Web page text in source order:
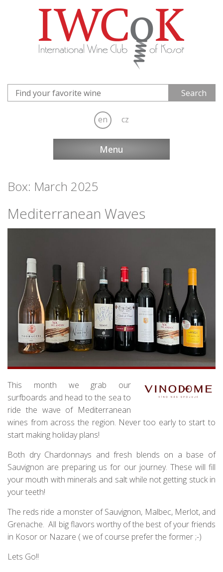
en cz
Menu
Box: March 2025
Mediterranean Waves
This month we grab our
surfboards and head to the sea to
ride the wave of Mediterranean
wines from across the region. Never too early to start to
start making holiday plans!
Both dry Chardonnays and fresh blends on a base of
Sauvignon are preparing us for our journey. These will fill
your mouth with minerals and salt while not getting stuck in
your teeth!
The reds ride a monster of Sauvignon, Malbec, Merlot, and
Grenache. All big flavors worthy of the best of your friends
in Kosor or Nazare ( we of course prefer the former ;-)
Lets Go!!